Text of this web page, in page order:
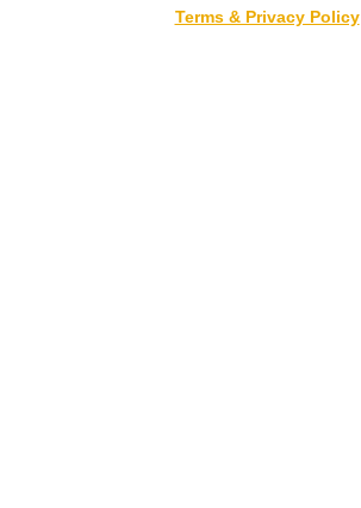
Terms & Privacy Policy